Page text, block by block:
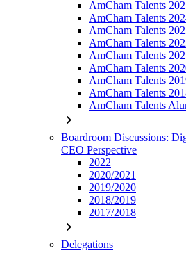
AmCham Talents
AmCham Talents
AmCham Talents
AmCham Talents
AmCham Talents
AmCham Talents
AmCham Talents
AmCham Talents
AmCham Talents
chevron_right
Boardroom Discussions:
CEO Perspective
2022
2020/2021
2019/2020
2018/2019
2017/2018
chevron_right
Delegations